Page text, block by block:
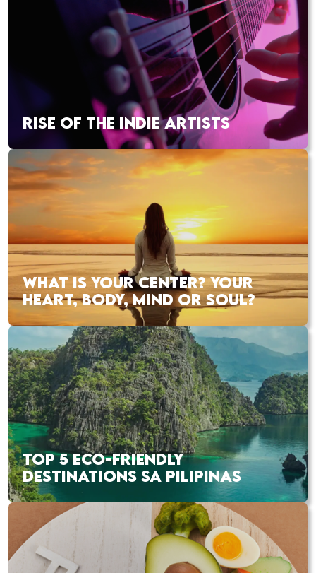
RISE OF THE INDIE ARTISTS
WHAT IS YOUR CENTER? YOUR
HEART, BODY, MIND OR SOUL?
TOP 5 ECO-FRIENDLY
DESTINATIONS SA PILIPINAS